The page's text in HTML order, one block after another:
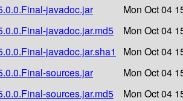
javadoc.jar
Mon Oct 04
javadoc.jar.md5
Mon Oct 04
javadoc.jar.sha1
Mon Oct 04
sources.jar
Mon Oct 04
sources.jar.md5
Mon Oct 04